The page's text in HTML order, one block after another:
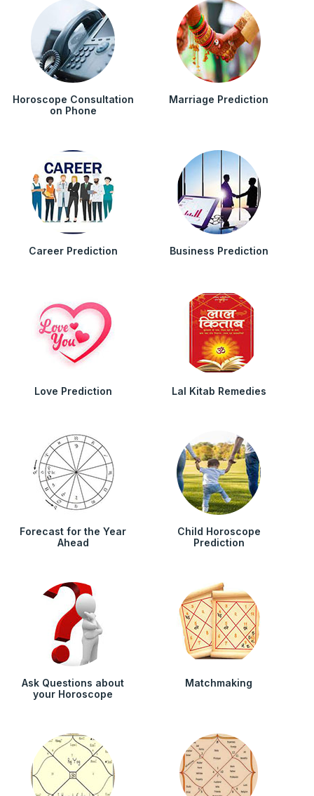
Horoscope Consultation
on Phone
Marriage Prediction
Career Prediction Business Prediction
Love Prediction Lal Kitab Remedies
Forecast for the Year
Ahead
Child Horoscope
Prediction
Ask Questions about
your Horoscope
Matchmaking